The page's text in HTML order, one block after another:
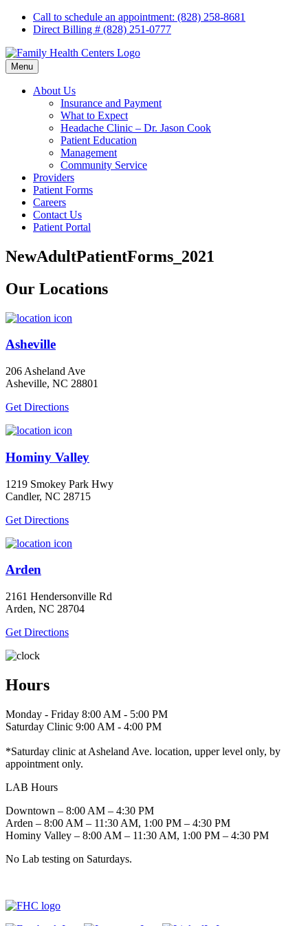
Skip
Call to schedule an appointment: (828) 258-8681
Direct Billing # (828) 251-0777
Menu
About Us
Insurance and Payment
What to Expect
Headache Clinic – Dr. Jason Cook
Patient Education
Management
Community Service
Providers
Patient Forms
Careers
Contact Us
Patient Portal
NewAdultPatientForms_2021
Our Locations
Asheville
206 Asheland Ave
Asheville, NC 28801
Get Directions
Hominy Valley
1219 Smokey Park Hwy
Candler, NC 28715
Get Directions
Arden
2161 Hendersonville Rd
Arden, NC 28704
Get Directions
Hours
Monday - Friday 8:00 AM - 5:00 PM
Saturday Clinic 9:00 AM - 4:00 PM
*Saturday clinic at Asheland Ave. location, upper level only, by
appointment only.
LAB Hours
Downtown – 8:00 AM – 4:30 PM
Arden – 8:00 AM – 11:30 AM, 1:00 PM – 4:30 PM
Hominy Valley – 8:00 AM – 11:30 AM, 1:00 PM – 4:30 PM
No Lab testing on Saturdays.